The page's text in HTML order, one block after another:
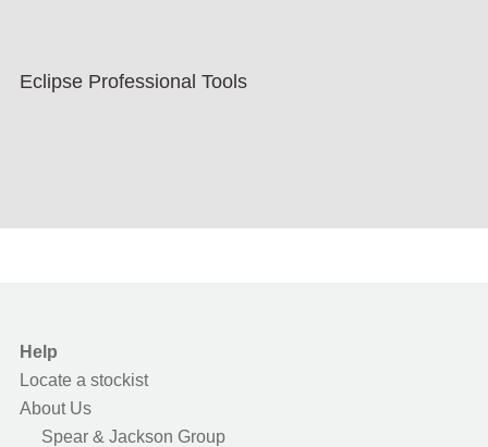
Eclipse Professional Tools
Help
Locate a stockist
About Us
Spear & Jackson Group